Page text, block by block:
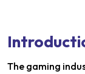
The gaming